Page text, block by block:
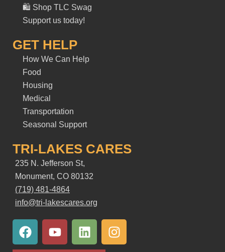
🛍️ Shop TLC Swag
Support us today!
GET HELP
How We Can Help
Food
Housing
Medical
Transportation
Seasonal Support
TRI-LAKES CARES
235 N. Jefferson St,
Monument, CO 80132
(719) 481-4864
info@tri-lakescares.org
F
a
Y
o
L
i
I
n